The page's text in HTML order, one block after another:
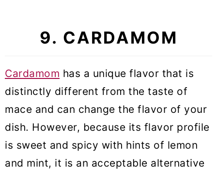
9. CARDAMOM
Cardamom has a unique flavor that is
distinctly different from the taste of
mace and can change the flavor of your
dish. However, because its flavor profile
is sweet and spicy with hints of lemon
and mint, it is an acceptable alternative